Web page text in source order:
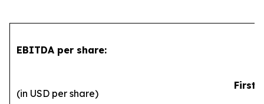
EBITDA per share:
(in USD per share)
First